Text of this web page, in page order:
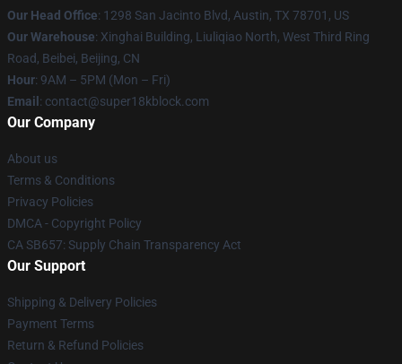
Our Head Office: 1298 San Jacinto Blvd, Austin, TX 78701, US
Our Warehouse: Xinghai Building, Liuliqiao North, West Third Ring
Road, Beibei, Beijing, CN
Hour: 9AM – 5PM (Mon – Fri)
Email : contact@super18kblock.com
Our Company
About us
Terms & Conditions
Privacy Policies
DMCA - Copyright Policy
CA SB657: Supply Chain Transparency Act
Our Support
Shipping & Delivery Policies
Payment Terms
Return & Refund Policies